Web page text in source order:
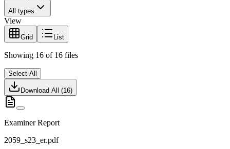
All types
View
Grid List
Showing 16 of 16 files
Select All
Download All (16)
Examiner Report
2059_s23_er.pdf